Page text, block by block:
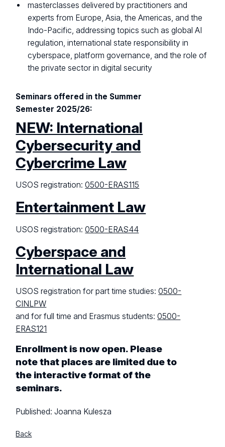
masterclasses delivered by practitioners and
experts from Europe, Asia, the Americas, and the
Indo-Pacific, addressing topics such as global AI
regulation, international state responsibility in
cyberspace, platform governance, and the role of
the private sector in digital security
Seminars offered in the Summer
Semester 2025/26:
NEW: International
Cybersecurity and
Cybercrime Law
USOS registration:0500-ERAS115
Entertainment Law
USOS registration:0500-ERAS44
Cyberspace and
International Law
USOS registration for part time studies:0500-
CINLPW
and for full time and Erasmus students:0500-
ERAS121
Enrollment is now open. Please
note that places are limited due to
the interactive format of the
seminars.
Published:Joanna Kulesza
Back